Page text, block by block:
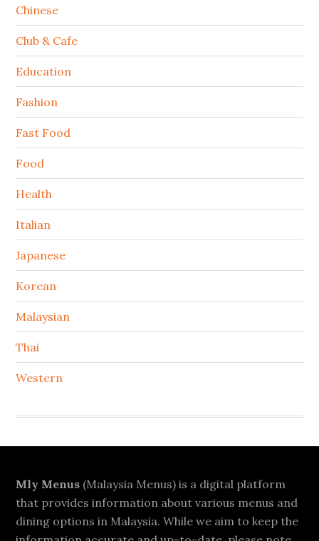
Chinese
Club & Cafe
Education
Fashion
Fast Food
Food
Health
Italian
Japanese
Korean
Malaysian
Thai
Western
Footer
Mly Menus (Malaysia Menus) is a digital platform
that provides information about various menus and
dining options in Malaysia. While we aim to keep the